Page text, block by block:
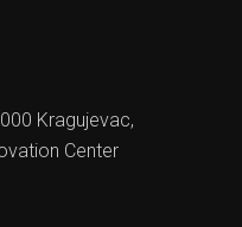
Kragujevac,
Center